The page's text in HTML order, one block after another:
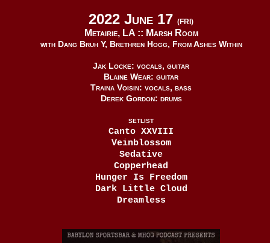
2022 June 17 (FRI)
Metairie, LA :: Marsh Room
with Dang Bruh Y, Brethren Hogg, From Ashes Within
Jak Locke: vocals, guitar
Blaine Wear: guitar
Traina Voisin: vocals, bass
Derek Gordon: drums
SETLIST
Canto XXVIII
Veinblossom
Sedative
Copperhead
Hunger Is Freedom
Dark Little Cloud
Dreamless